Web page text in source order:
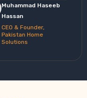
Muhammad Haseeb
Hassan
CEO & Founder,
Pakistan Home
Solutions